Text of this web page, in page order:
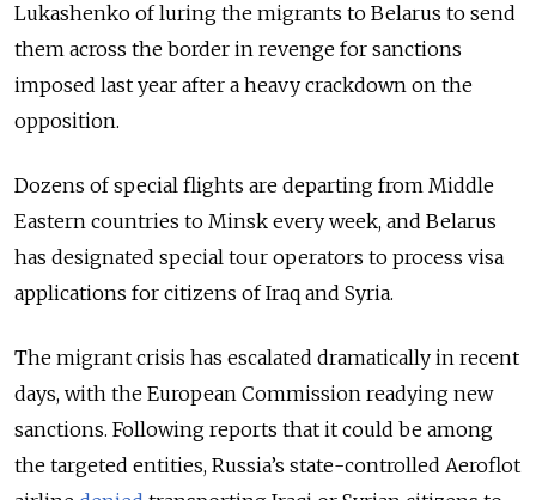
Lukashenko of luring the migrants to Belarus to send
them across the border in revenge for sanctions
imposed last year after a heavy crackdown on the
opposition.
Dozens of special flights are departing from Middle
Eastern countries to Minsk every week, and Belarus
has designated special tour operators to process visa
applications for citizens of Iraq and Syria.
The migrant crisis has escalated dramatically in recent
days, with the European Commission readying new
sanctions. Following reports that it could be among
the targeted entities, Russia’s state-controlled Aeroflot